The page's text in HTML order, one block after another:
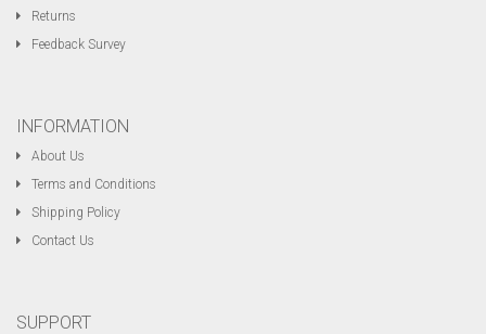
Returns
Feedback Survey
INFORMATION
About Us
Terms and Conditions
Shipping Policy
Contact Us
SUPPORT